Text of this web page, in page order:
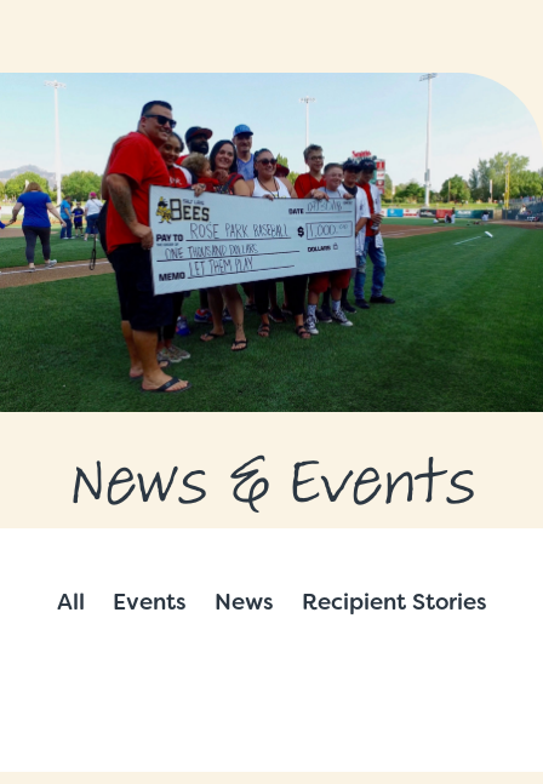
GRANT RECIPIENTS
SUPPORT US
NEWS & EVENTS
CONTACT
DONATE NOW
News & Events
All Events News Recipient Stories